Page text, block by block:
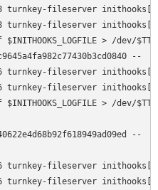
turnkey-fileserver
turnkey-fileserver
$INITHOOKS_LOGFILE > /dev/$TTY
--
turnkey-fileserver
turnkey-fileserver
$INITHOOKS_LOGFILE > /dev/$TTY
--
turnkey-fileserver
turnkey-fileserver